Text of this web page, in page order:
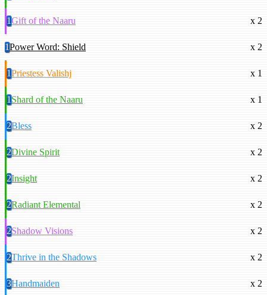
1Gift of the Naaru x 2
1Power Word: Shield x 2
1Priestess Valishj x 1
1Shard of the Naaru x 1
2Bless x 2
2Divine Spirit x 2
2Insight x 2
2Radiant Elemental x 2
2Shadow Visions x 2
2Thrive in the Shadows x 2
3Handmaiden x 2